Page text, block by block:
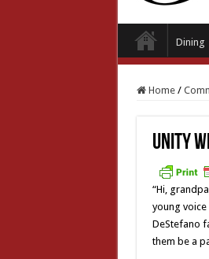
Dining
Home /
Unity
“Hi,
young
DeStefano
them be a